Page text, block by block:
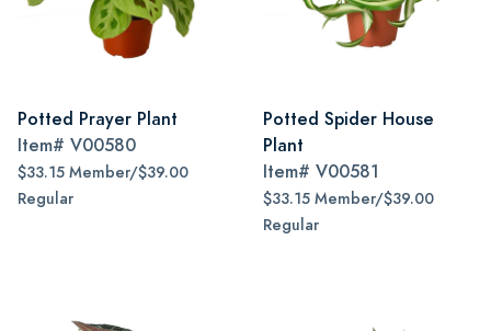
Potted Prayer Plant
Item# V00580
$33.15 Member/$39.00
Regular
Potted Spider House
Plant
Item# V00581
$33.15 Member/$39.00
Regular